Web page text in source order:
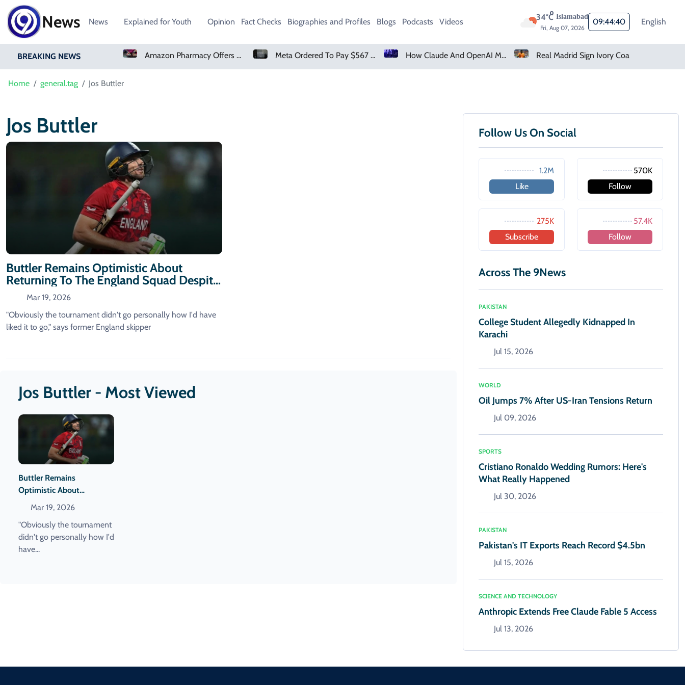
News News Explained for Youth Opinion Fact Checks Biographies and Profiles Blogs Podcasts Videos 34°C Islamabad
Fri, Aug 07, 2026
09:44:40 English
BREAKING NEWS Amazon Pharmacy Offers Weight-Loss Drugs For $50 A Month Meta Ordered To Pay $567 Million In New Mexico Teen Mental Health Case How Claude And OpenAI Models Hacked Companies
Home general.tag Jos Buttler
Jos Buttler
Buttler Remains Optimistic About
Returning To The England Squad Despite
T20 World Cup Challenges
Mar 19, 2026
"Obviously the tournament didn't go personally how I'd have
liked it to go," says former England skipper
Jos Buttler - Most Viewed
Buttler Remains
Optimistic About
Returning To The England
Squad Despite T20 World
Cup Challenges
Mar 19, 2026
"Obviously the tournament
didn't go personally how I'd
have...
Follow Us On Social
1.2M
Like
570K
Follow
275K
Subscribe
57.4K
Follow
Across The 9News
PAKISTAN
College Student Allegedly Kidnapped In
Karachi
Jul 15, 2026
WORLD
Oil Jumps 7% After US-Iran Tensions Return
Jul 09, 2026
SPORTS
Cristiano Ronaldo Wedding Rumors: Here's
What Really Happened
Jul 30, 2026
PAKISTAN
Pakistan's IT Exports Reach Record $4.5bn
Jul 15, 2026
SCIENCE AND TECHNOLOGY
Anthropic Extends Free Claude Fable 5 Access
Jul 13, 2026